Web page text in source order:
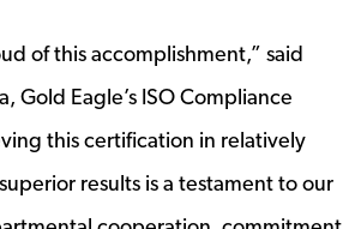
of this accomplishment,” said
Gold Eagle’s ISO Compliance
this certification in relatively
results is a testament to our